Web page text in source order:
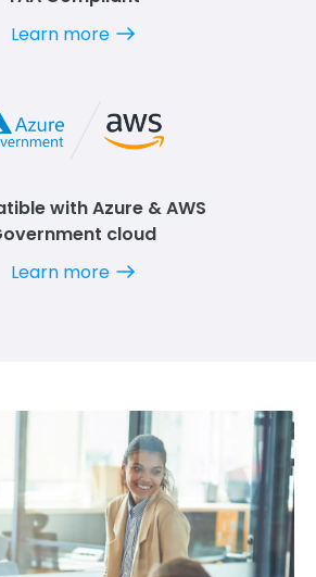
Learn more
with Azure & AWS
cloud
Learn more